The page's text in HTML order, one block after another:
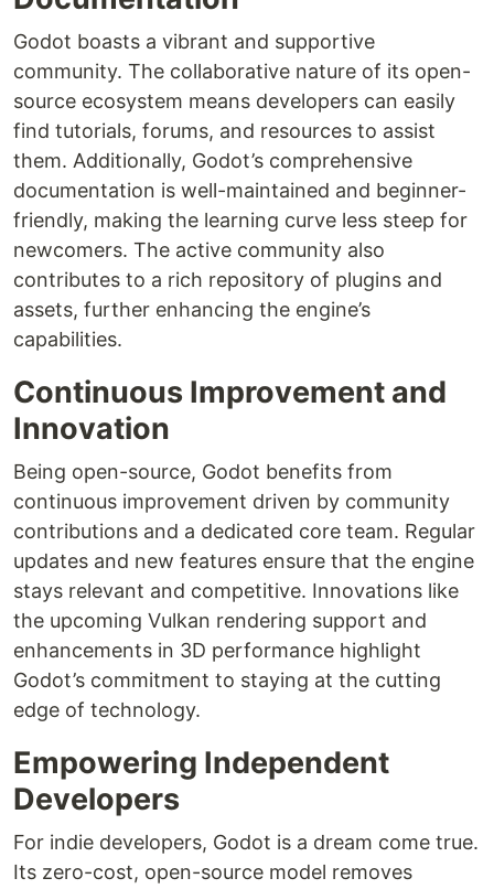
Godot boasts a vibrant and supportive
community. The collaborative nature of its open-
source ecosystem means developers can easily
find tutorials, forums, and resources to assist
them. Additionally, Godot’s comprehensive
documentation is well-maintained and beginner-
friendly, making the learning curve less steep for
newcomers. The active community also
contributes to a rich repository of plugins and
assets, further enhancing the engine’s
capabilities.
Continuous Improvement and
Innovation
Being open-source, Godot benefits from
continuous improvement driven by community
contributions and a dedicated core team. Regular
updates and new features ensure that the engine
stays relevant and competitive. Innovations like
the upcoming Vulkan rendering support and
enhancements in 3D performance highlight
Godot’s commitment to staying at the cutting
edge of technology.
Empowering Independent
Developers
For indie developers, Godot is a dream come true.
Its zero-cost, open-source model removes